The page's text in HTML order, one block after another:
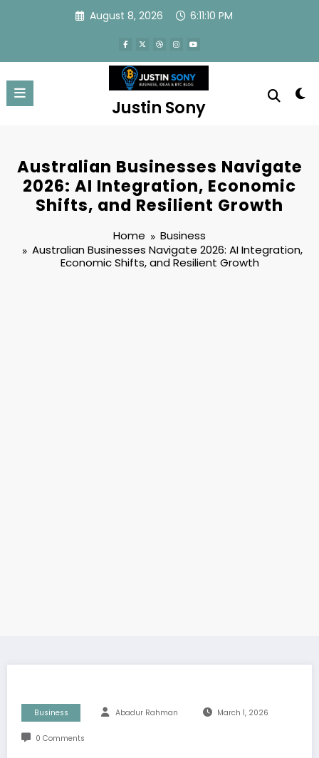
August 8, 2026 6:11:11 PM
Justin Sony
Australian Businesses Navigate
2026: AI Integration, Economic
Shifts, and Resilient Growth
Home
Business
Australian Businesses Navigate 2026: AI Integration,
Economic Shifts, and Resilient Growth
Business Abadur Rahman March 1, 2026
0 Comments